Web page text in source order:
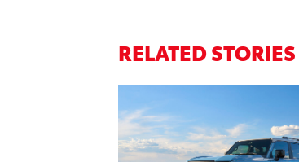
RELATED STORIES